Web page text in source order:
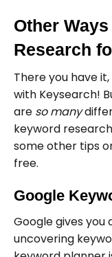
Other
Research
There you have
with Keysearch!
are so many
keyword
some other tips
free.
Google
Google gives
uncovering